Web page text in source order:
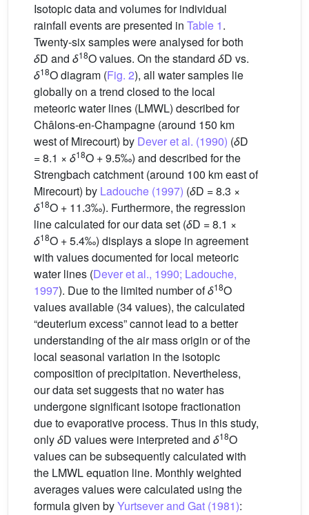
Isotopic data and volumes for individual
rainfall events are presented in Table 1.
Twenty-six samples were analysed for both
δD and δ18O values. On the standard δD vs.
δ18O diagram (Fig. 2), all water samples lie
globally on a trend closed to the local
meteoric water lines (LMWL) described for
Châlons-en-Champagne (around 150 km
west of Mirecourt) by Dever et al. (1990) (δD
= 8.1 × δ18O + 9.5‰) and described for the
Strengbach catchment (around 100 km east of
Mirecourt) by Ladouche (1997) (δD = 8.3 ×
δ18O + 11.3‰). Furthermore, the regression
line calculated for our data set (δD = 8.1 ×
δ18O + 5.4‰) displays a slope in agreement
with values documented for local meteoric
water lines (Dever et al., 1990; Ladouche,
1997). Due to the limited number ofδ18O
values available (34 values), the calculated
“deuterium excess” cannot lead to a better
understanding of the air mass origin or of the
local seasonal variation in the isotopic
composition of precipitation. Nevertheless,
our data set suggests that no water has
undergone significant isotope fractionation
due to evaporative process. Thus in this study,
onlyδD values were interpreted and δ18O
values can be subsequently calculated with
the LMWL equation line. Monthly weighted
averages values were calculated using the
formula given byYurtsever and Gat (1981):